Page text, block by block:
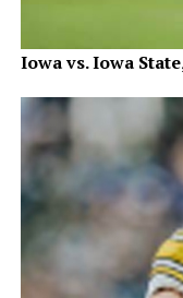
Iowa vs. Iowa